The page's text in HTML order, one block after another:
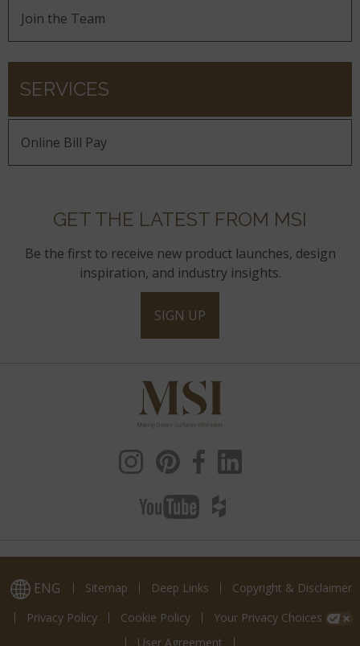
Join the Team
SERVICES
Online Bill Pay
GET THE LATEST FROM MSI
Be the first to receive new product launches, design
inspiration, and industry insights.
SIGN UP
ENG Sitemap Deep Links
Copyright & Disclaimer
Privacy Policy
Cookie Policy
Your Privacy Choices
User Agreement